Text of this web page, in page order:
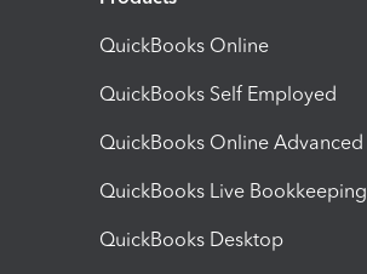
QuickBooks Online
QuickBooks Self Employed
QuickBooks Online Advanced
QuickBooks Live Bookkeeping
QuickBooks Desktop